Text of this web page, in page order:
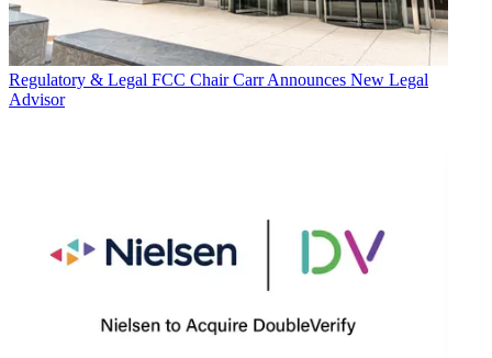
Regulatory & Legal FCC Chair Carr Announces New Legal
Advisor